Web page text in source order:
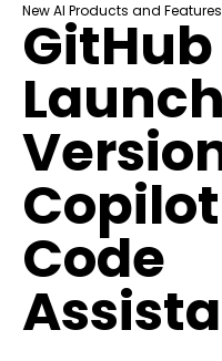
New AI Products and Features
GitHub
Code